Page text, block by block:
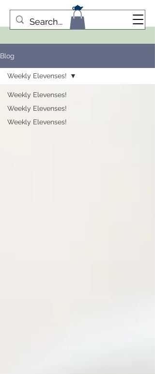
Blog
Weekly Elevenses!
Weekly Elevenses!
Weekly Elevenses!
Weekly Elevenses!